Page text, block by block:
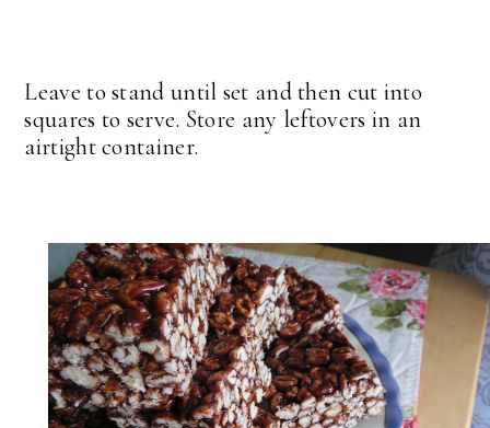
Leave to stand until set and then cut into
squares to serve. Store any leftovers in an
airtight container.